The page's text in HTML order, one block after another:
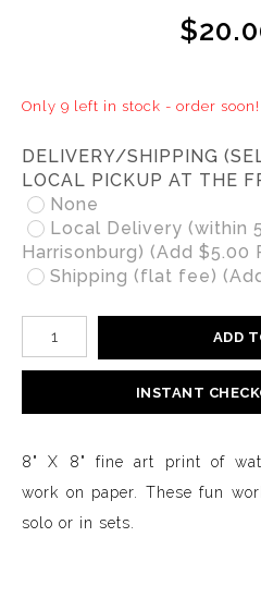
Only 9 left in stock - order soon!
DELIVERY/SHIPPING
LOCAL PICKUP AT THE
None
Local Delivery (within
Harrisonburg) (Add $5.00
Shipping (flat fee)
ADD
INSTANT
8" X 8" fine art print of
work on paper. These fun
solo or in sets.